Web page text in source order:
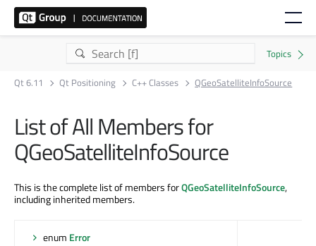
Qt 6.11 Qt Positioning C++ Classes QGeoSatelliteInfoSource
List of All Members for
QGeoSatelliteInfoSource
This is the complete list of members forQGeoSatelliteInfoSource,
including inherited members.
enum Error